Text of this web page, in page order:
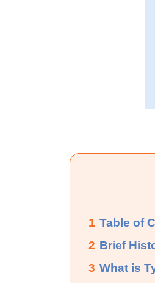
1 Table of
2 Brief
3 What is